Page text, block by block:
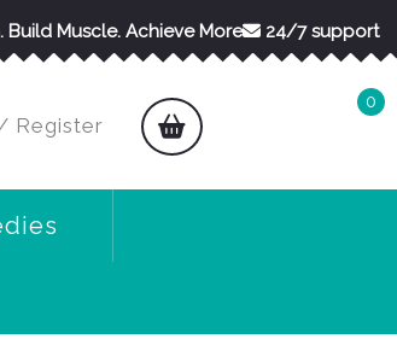
Build Muscle. Achieve More 24/7 support
RegisterLogin
Register
cart
0